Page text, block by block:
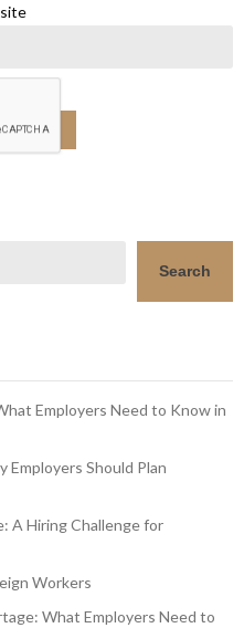
Search
Employers Need to Know in
Employers Should Plan
A Hiring Challenge for
Workers
What Employers Need to